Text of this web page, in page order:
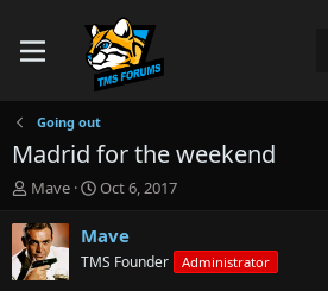
Going out
Madrid for the weekend
T
r
e
a
Mave
S
a
t
Oct 6, 2017
Mave
TMS Founder Administrator